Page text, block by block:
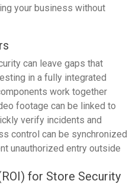
your business without
can leave gaps that
in a fully integrated
work together
footage can be linked to
verify incidents and
control can be synchronized
unauthorized entry outside
for Store Security